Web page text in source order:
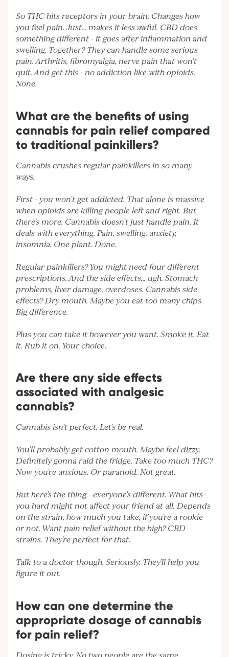
So THC hits receptors in your brain. Changes how
you feel pain. Just... makes it less awful. CBD does
something different - it goes after inflammation and
swelling. Together? They can handle some serious
pain. Arthritis, fibromyalgia, nerve pain that won't
quit. And get this - no addiction like with opioids.
None.
What are the benefits of using
cannabis for pain relief compared
to traditional painkillers?
Cannabis crushes regular painkillers in so many
ways.
First - you won't get addicted. That alone is massive
when opioids are killing people left and right. But
there's more. Cannabis doesn't just handle pain. It
deals with everything. Pain, swelling, anxiety,
insomnia. One plant. Done.
Regular painkillers? You might need four different
prescriptions. And the side effects... ugh. Stomach
problems, liver damage, overdoses. Cannabis side
effects? Dry mouth. Maybe you eat too many chips.
Big difference.
Plus you can take it however you want. Smoke it. Eat
it. Rub it on. Your choice.
Are there any side effects
associated with analgesic
cannabis?
Cannabis isn't perfect. Let's be real.
You'll probably get cotton mouth. Maybe feel dizzy.
Definitely gonna raid the fridge. Take too much THC?
Now you're anxious. Or paranoid. Not great.
But here's the thing - everyone's different. What hits
you hard might not affect your friend at all. Depends
on the strain, how much you take, if you're a rookie
or not. Want pain relief without the high? CBD
strains. They're perfect for that.
Talk to a doctor though. Seriously. They'll help you
figure it out.
How can one determine the
appropriate dosage of cannabis
for pain relief?